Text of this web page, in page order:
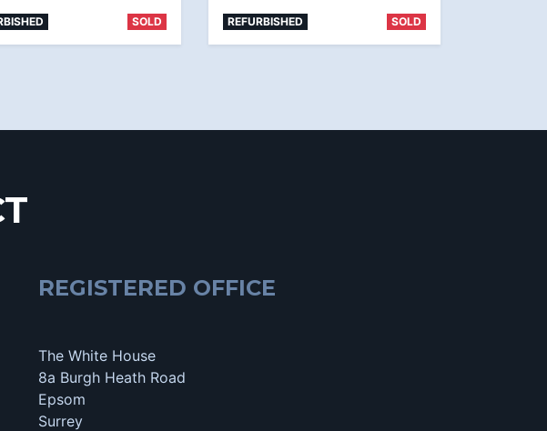
SOLD REFURBISHED SOLD
REGISTERED OFFICE
The White House
8a Burgh Heath Road
Epsom
Surrey